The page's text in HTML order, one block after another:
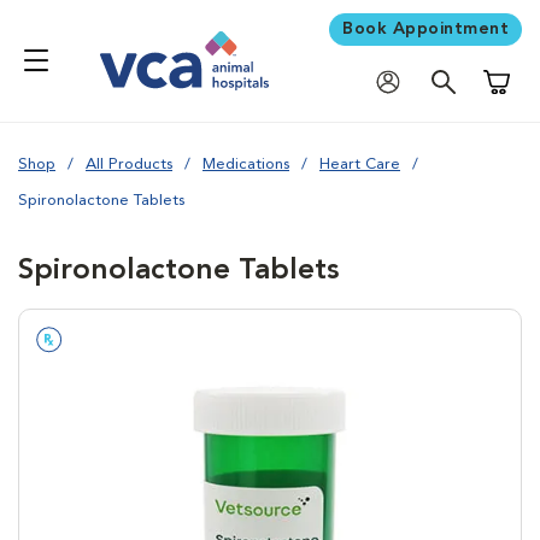
Book Appointment
Shop All Products Medications Heart Care
Spironolactone Tablets
Spironolactone Tablets